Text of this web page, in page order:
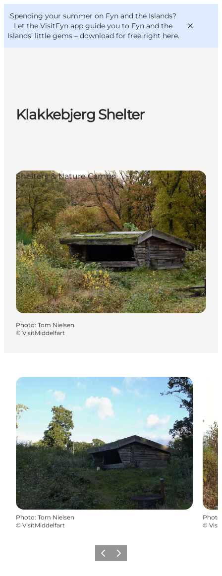
Spending your summer on Fyn and the Islands?
Let the VisitFyn app guide you to Fyn and the
Islands’ little gems – download for free right here.
Things to do
Outdoor and bike
VisitFyn
Deutsch
Klakkebjerg Shelter
Shelters & Nature Camps
Photo: Tom Nielsen
© VisitMiddelfart
Photo: Tom Nielsen
© VisitMiddelfart
Photo
©
Previous
Next